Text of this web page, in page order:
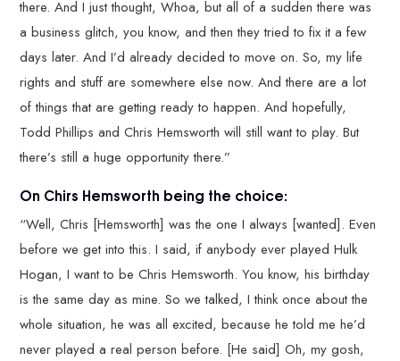
there. And I just thought, Whoa, but all of a sudden there was
a business glitch, you know, and then they tried to fix it a few
days later. And I’d already decided to move on. So, my life
rights and stuff are somewhere else now. And there are a lot
of things that are getting ready to happen. And hopefully,
Todd Phillips and Chris Hemsworth will still want to play. But
there’s still a huge opportunity there.”
On Chirs Hemsworth being the choice:
“Well, Chris [Hemsworth] was the one I always [wanted]. Even
before we get into this. I said, if anybody ever played Hulk
Hogan, I want to be Chris Hemsworth. You know, his birthday
is the same day as mine. So we talked, I think once about the
whole situation, he was all excited, because he told me he’d
never played a real person before. [He said] Oh, my gosh,